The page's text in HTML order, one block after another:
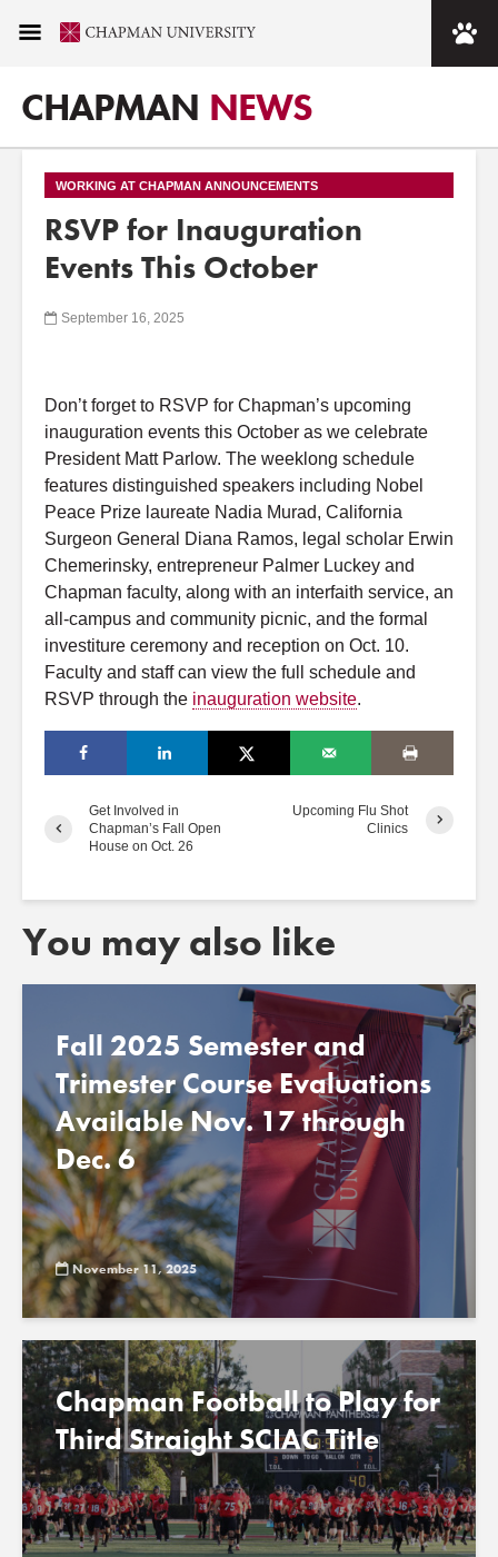
CHAPMAN NEWS
WORKING AT CHAPMAN ANNOUNCEMENTS
RSVP for Inauguration
Events This October
September 16, 2025
Don’t forget to RSVP for Chapman’s upcoming
inauguration events this October as we celebrate
President Matt Parlow. The weeklong schedule
features distinguished speakers including Nobel
Peace Prize laureate Nadia Murad, California
Surgeon General Diana Ramos, legal scholar Erwin
Chemerinsky, entrepreneur Palmer Luckey and
Chapman faculty, along with an interfaith service, an
all-campus and community picnic, and the formal
investiture ceremony and reception on Oct. 10.
Faculty and staff can view the full schedule and
RSVP through the inauguration website.
Get Involved in
Chapman’s Fall Open
House on Oct. 26
Upcoming Flu Shot
Clinics
You may also like
Fall 2025 Semester and
Trimester Course Evaluations
Available Nov. 17 through
Dec. 6
November 11, 2025
Chapman Football to Play for
Third Straight SCIAC Title